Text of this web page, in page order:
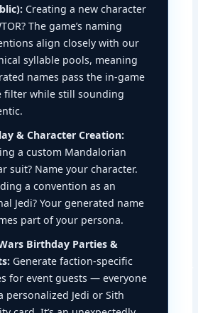
Creating a new character
The game’s naming
align closely with our
syllable pools, meaning
names pass the in-game
filter while still sounding
& Character Creation:
a custom Mandalorian
suit? Name your character.
a convention as an
Jedi? Your generated name
part of your persona.
Birthday Parties &
Generate faction-specific
for event guests — everyone
personalized Jedi or Sith